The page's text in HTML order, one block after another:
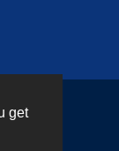
get